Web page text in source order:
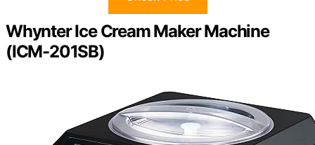
Whynter Ice Cream Maker Machine
(ICM-201SB)